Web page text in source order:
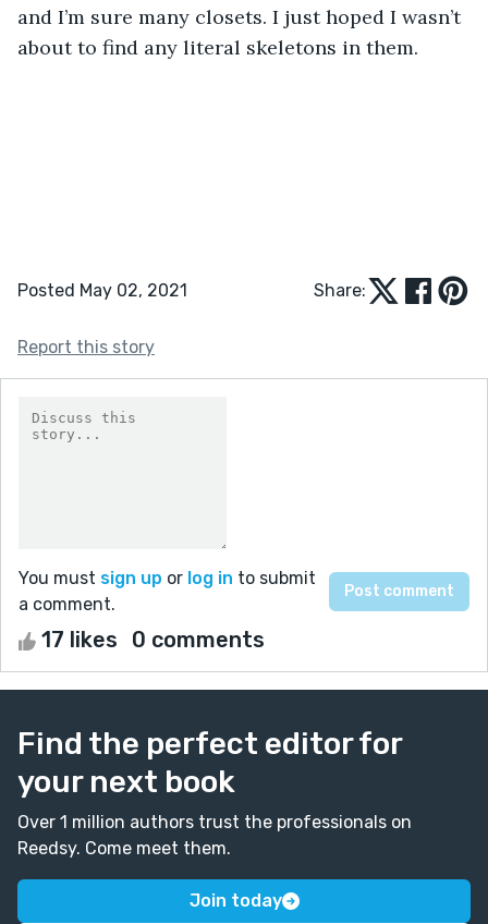
and I’m sure many closets. I just hoped I wasn’t
about to find any literal skeletons in them.
Posted May 02, 2021 Share:
Report this story
You must sign up or log in to submit
a comment.
17 likes 0 comments
Find the perfect editor for
your next book
Over 1 million authors trust the professionals on
Reedsy. Come meet them.
Join today